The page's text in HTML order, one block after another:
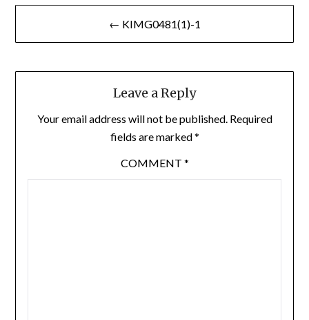
Post
navigation
← KIMG0481(1)-1
Leave a Reply
Your email address will not be published. Required
fields are marked*
COMMENT *